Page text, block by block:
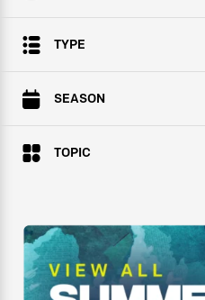
TYPE
SEASON
TOPIC